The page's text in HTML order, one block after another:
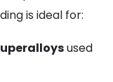
is ideal for:
used